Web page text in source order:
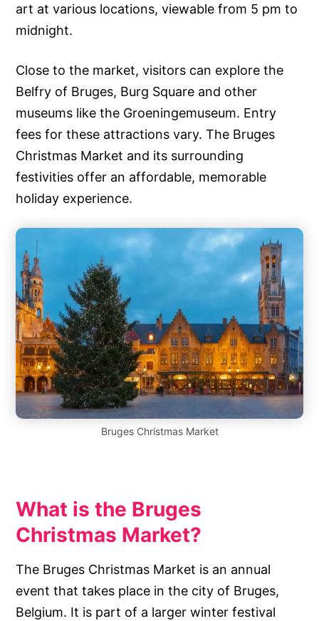
art at various locations, viewable from 5 pm to
midnight.
Close to the market, visitors can explore the
Belfry of Bruges, Burg Square and other
museums like the Groeningemuseum. Entry
fees for these attractions vary. The Bruges
Christmas Market and its surrounding
festivities offer an affordable, memorable
holiday experience.
Bruges Christmas Market
What is the Bruges
Christmas Market?
The Bruges Christmas Market is an annual
event that takes place in the city of Bruges,
Belgium. It is part of a larger winter festival